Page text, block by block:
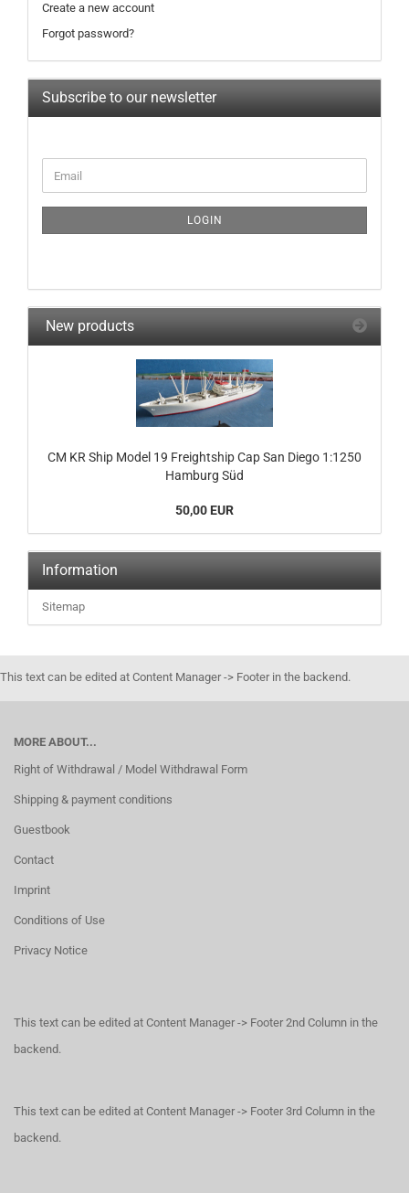
Create a new account
Forgot password?
Subscribe to our newsletter
TO
PAGE
Email
LOGIN
New products
CM KR Ship Model 19 Freightship Cap San Diego 1:1250
Hamburg Süd
50,00 EUR
Information
Sitemap
This text can be edited at Content Manager -> Footer in the backend.
MORE ABOUT...
Right of Withdrawal / Model Withdrawal Form
Shipping & payment conditions
Guestbook
Contact
Imprint
Conditions of Use
Privacy Notice
This text can be edited at Content Manager -> Footer 2nd Column in the
backend.
This text can be edited at Content Manager -> Footer 3rd Column in the
backend.